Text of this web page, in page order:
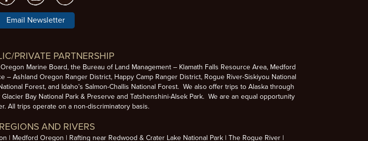
Email Newsletter
PRIVATE PARTNERSHIP
Marine Board, the Bureau of Land Management – Klamath Falls Resource Area, Medford
Ashland Oregon Ranger District, Happy Camp Ranger District, Rogue River-Siskiyou National
Forest, and Idaho’s Salmon-Challis National Forest. We also offer trips to Alaska through
Bay National Park & Preserve and Tatshenshini-Alsek Park. We are an equal opportunity
All trips operate on a non-discriminatory basis.
AND RIVERS
Medford Oregon Rafting near Redwood & Crater Lake National Park The Rogue River